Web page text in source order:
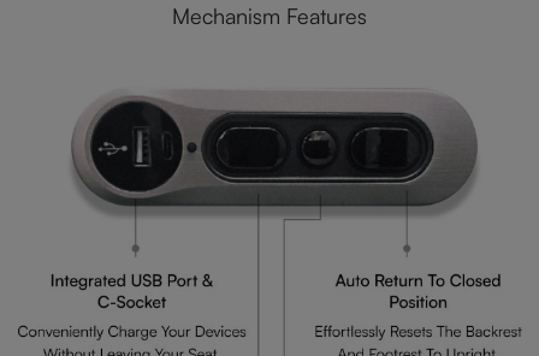
Mechanism Features